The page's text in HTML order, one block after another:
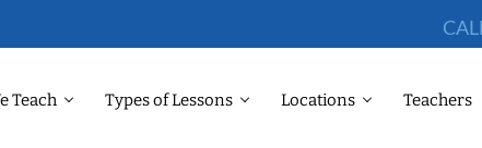
Teach Types of Lessons Locations Teachers